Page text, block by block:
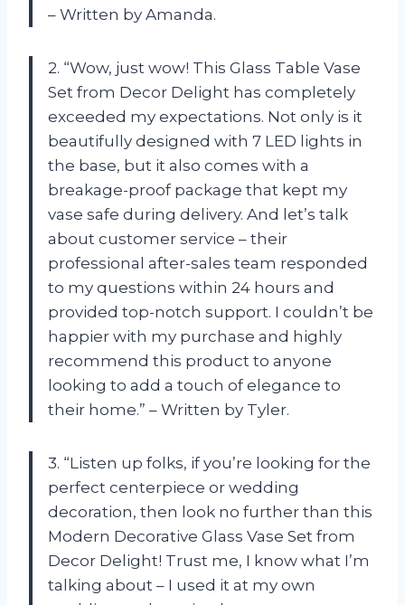
– Written by Amanda.
2. “Wow, just wow! This Glass Table Vase
Set from Decor Delight has completely
exceeded my expectations. Not only is it
beautifully designed with 7 LED lights in
the base, but it also comes with a
breakage-proof package that kept my
vase safe during delivery. And let’s talk
about customer service – their
professional after-sales team responded
to my questions within 24 hours and
provided top-notch support. I couldn’t be
happier with my purchase and highly
recommend this product to anyone
looking to add a touch of elegance to
their home.” – Written by Tyler.
3. “Listen up folks, if you’re looking for the
perfect centerpiece or wedding
decoration, then look no further than this
Modern Decorative Glass Vase Set from
Decor Delight! Trust me, I know what I’m
talking about – I used it at my own